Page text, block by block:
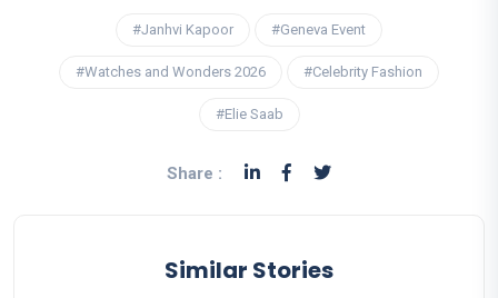
#Janhvi Kapoor #Geneva Event
#Watches and Wonders 2026 #Celebrity Fashion
#Elie Saab
Share :
Similar Stories